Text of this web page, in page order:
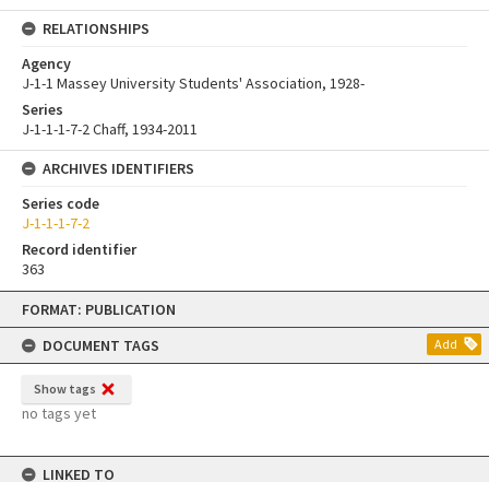
Skip
content
FORMAT: PUBLICATION
DOCUMENT TAGS
Add
Show tags
no tags yet
LINKED TO
RELATIONSHIPS
Agency
J-1-1 Massey University Students' Association, 1928-
Series
J-1-1-1-7-2 Chaff, 1934-2011
ARCHIVES IDENTIFIERS
Series code
J-1-1-1-7-2
Record identifier
363